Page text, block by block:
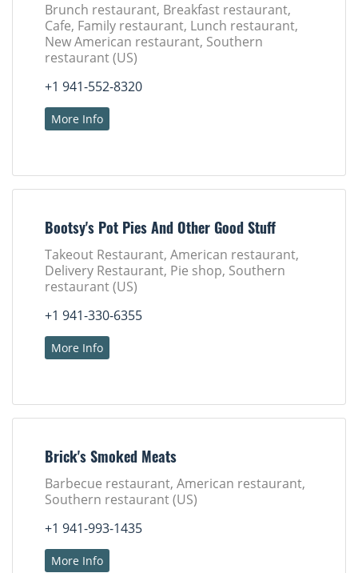
Brunch restaurant, Breakfast restaurant,
Cafe, Family restaurant, Lunch restaurant,
New American restaurant, Southern
restaurant (US)
+1 941-552-8320
More Info
Bootsy's Pot Pies And Other Good Stuff
Takeout Restaurant, American restaurant,
Delivery Restaurant, Pie shop, Southern
restaurant (US)
+1 941-330-6355
More Info
Brick's Smoked Meats
Barbecue restaurant, American restaurant,
Southern restaurant (US)
+1 941-993-1435
More Info